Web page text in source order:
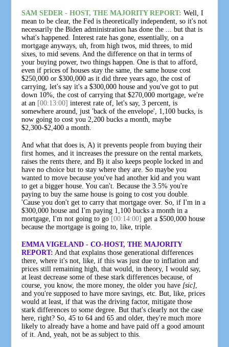
SAM SEDER - HOST, THE MAJORITY REPORT: Well, I
mean to be clear, the Fed is theoretically independent, so it's not
necessarily the Biden administration has done the ... but that is
what's happened. Interest rate has gone, essentially, on a
mortgage anyways, uh, from high twos, mid threes, to mid
sixes, to mid sevens. And the difference on that in terms of
your buying power, two things happen. One is that to afford,
even if prices of houses stay the same, the same house cost
$250,000 or $300,000 as it did three years ago, the cost of
carrying, let's say it's a $300,000 house and you've got to put
down 10%, the cost of carrying that $270,000 mortgage, we're
at an [00:13:00] interest rate of, let's say, 3 percent, is
somewhere around, just 'back of the envelope', 1,100 bucks, is
now going to cost you 2,200 bucks a month, maybe
$2,300-$2,400 a month.
And what that does is, A) it prevents people from buying their
first homes, and it increases the pressure on the rental markets,
raises the rents there, and B) it also keeps people locked in and
have no choice but to stay where they are. So maybe you
wanted to move because you've had another kid and you want
to get a bigger house. You can't. Because the 3.5% you're
paying to buy the same house is going to cost you double.
'Cause you don't get to carry that mortgage over. So, if I'm in a
$300,000 house and I'm paying 1,100 bucks a month in a
mortgage, I'm not going to go [00:14:00] get a $500,000 house
because the mortgage is going to, like, triple.
EMMA VIGELAND - CO-HOST, THE MAJORITY
REPORT: And that explains those generational differences
there, where it's not, like, if this was just due to inflation and
prices still remaining high, that would, in theory, I would say,
at least decrease some of these stark differences because, of
course, you know, the more money, the older you have [sic]
and you're supposed to have more savings, etc. But, like, prices
would at least, if that was the driving factor, mitigate those
stark differences to some degree. But that's clearly not the case
here, right? So, 45 to 64 and 65 and older, they're much more
likely to already have a home and have paid off a good amount
of it. And, yeah, not be as subject to this.